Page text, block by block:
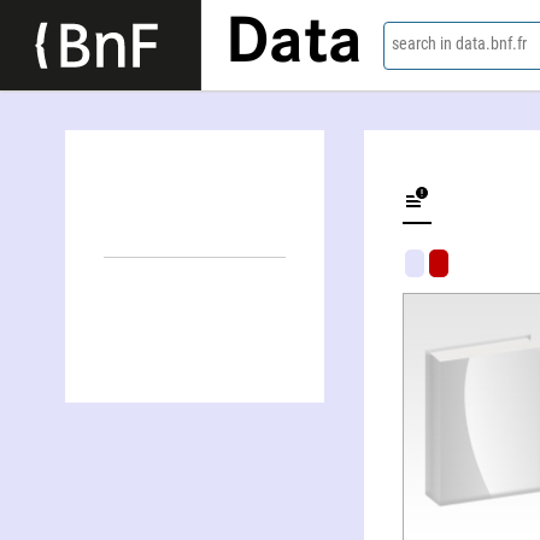
Data search in data.bnf.fr